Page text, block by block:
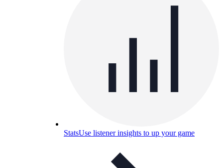
StatsUse listener insights to up your game